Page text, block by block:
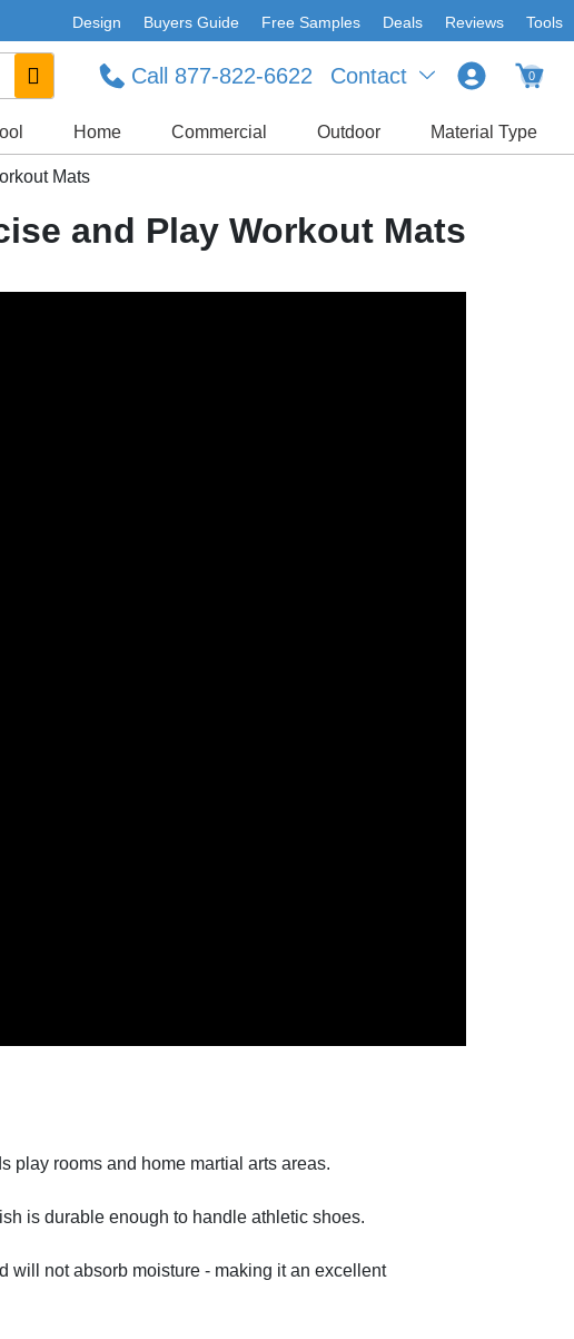
Design Buyers Guide Free Samples Deals Reviews Tools
Contact
Call 877-822-6622 0
Home Commercial Outdoor Material Type
Mats
and Play Workout Mats
play rooms and home martial arts areas.
is durable enough to handle athletic shoes.
will not absorb moisture - making it an excellent